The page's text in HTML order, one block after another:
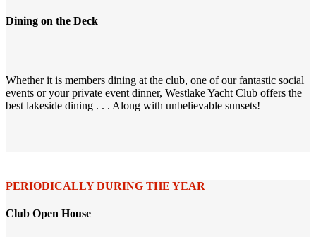
Dining on the Deck
Whether it is members dining at the club, one of our fantastic social
events or your private event dinner, Westlake Yacht Club offers the
best lakeside dining . . . Along with unbelievable sunsets!
PERIODICALLY DURING THE YEAR
Club Open House